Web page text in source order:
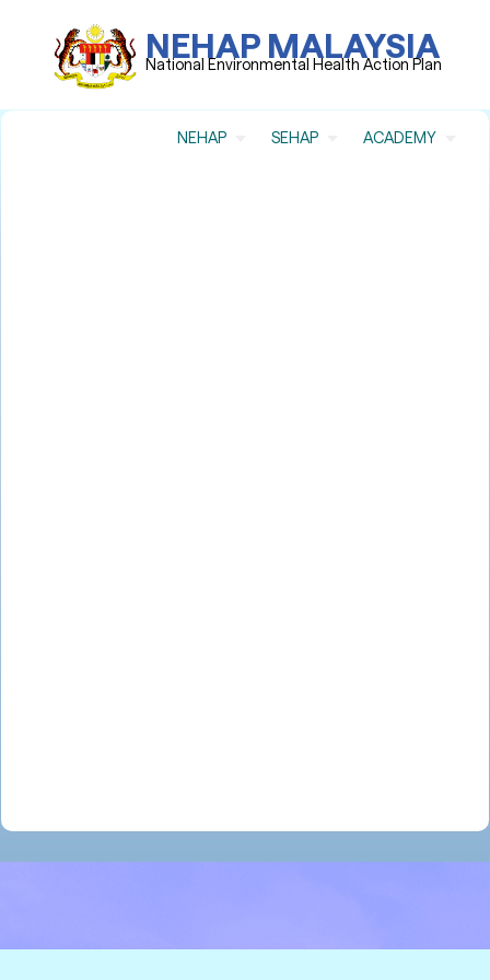
NEHAP MALAYSIA
National Environmental Health Action Plan
NEHAP SEHAP ACADEMY